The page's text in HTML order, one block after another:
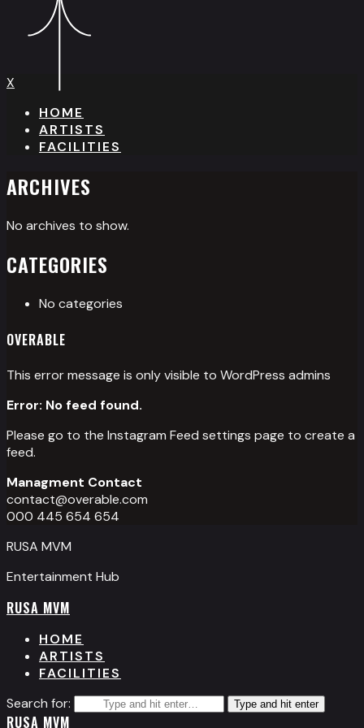
X
HOME
ARTISTS
FACILITIES
ARCHIVES
No archives to show.
CATEGORIES
No categories
OVERABLE
This error message is only visible to WordPress admins
Error: No feed found.
Please go to the Instagram Feed settings page to create a
feed.
Managment Contact
contact@overable.com
000 445 654 654
RUSA MVM
Entertainment Hub
RUSA MVM
HOME
ARTISTS
FACILITIES
Search for:
Type and hit enter
RUSA MVM